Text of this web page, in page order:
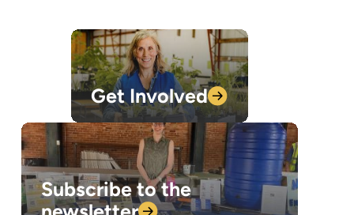
GetInvolved
Subscribe to the